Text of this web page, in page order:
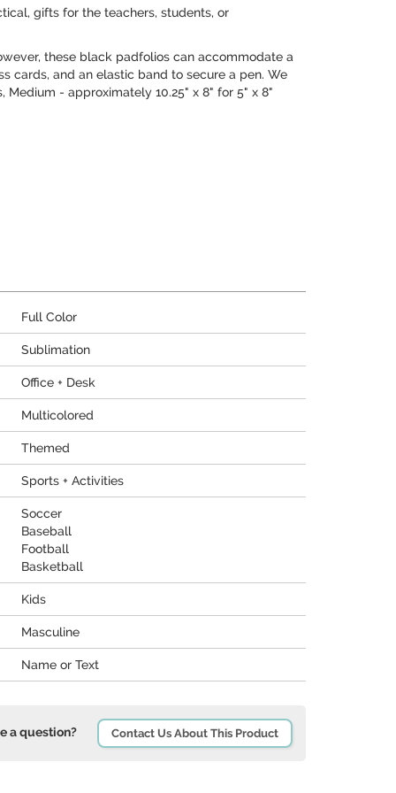
gifts for the teachers, students, or
these black padfolios can accommodate a
cards, and an elastic band to secure a pen. We
- approximately 10.25" x 8" for 5" x 8"
Full Color
Sublimation
Office + Desk
Multicolored
Themed
Sports + Activities
Soccer
Baseball
Football
Basketball
Kids
Masculine
Name or Text
a question? Contact Us About This Product